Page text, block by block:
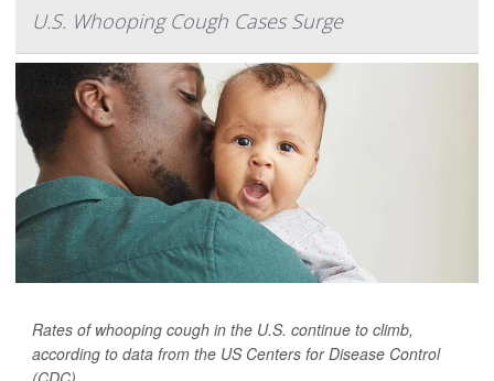
U.S. Whooping Cough Cases Surge
Rates of whooping cough in the U.S. continue to climb,
according to data from the US Centers for Disease Control